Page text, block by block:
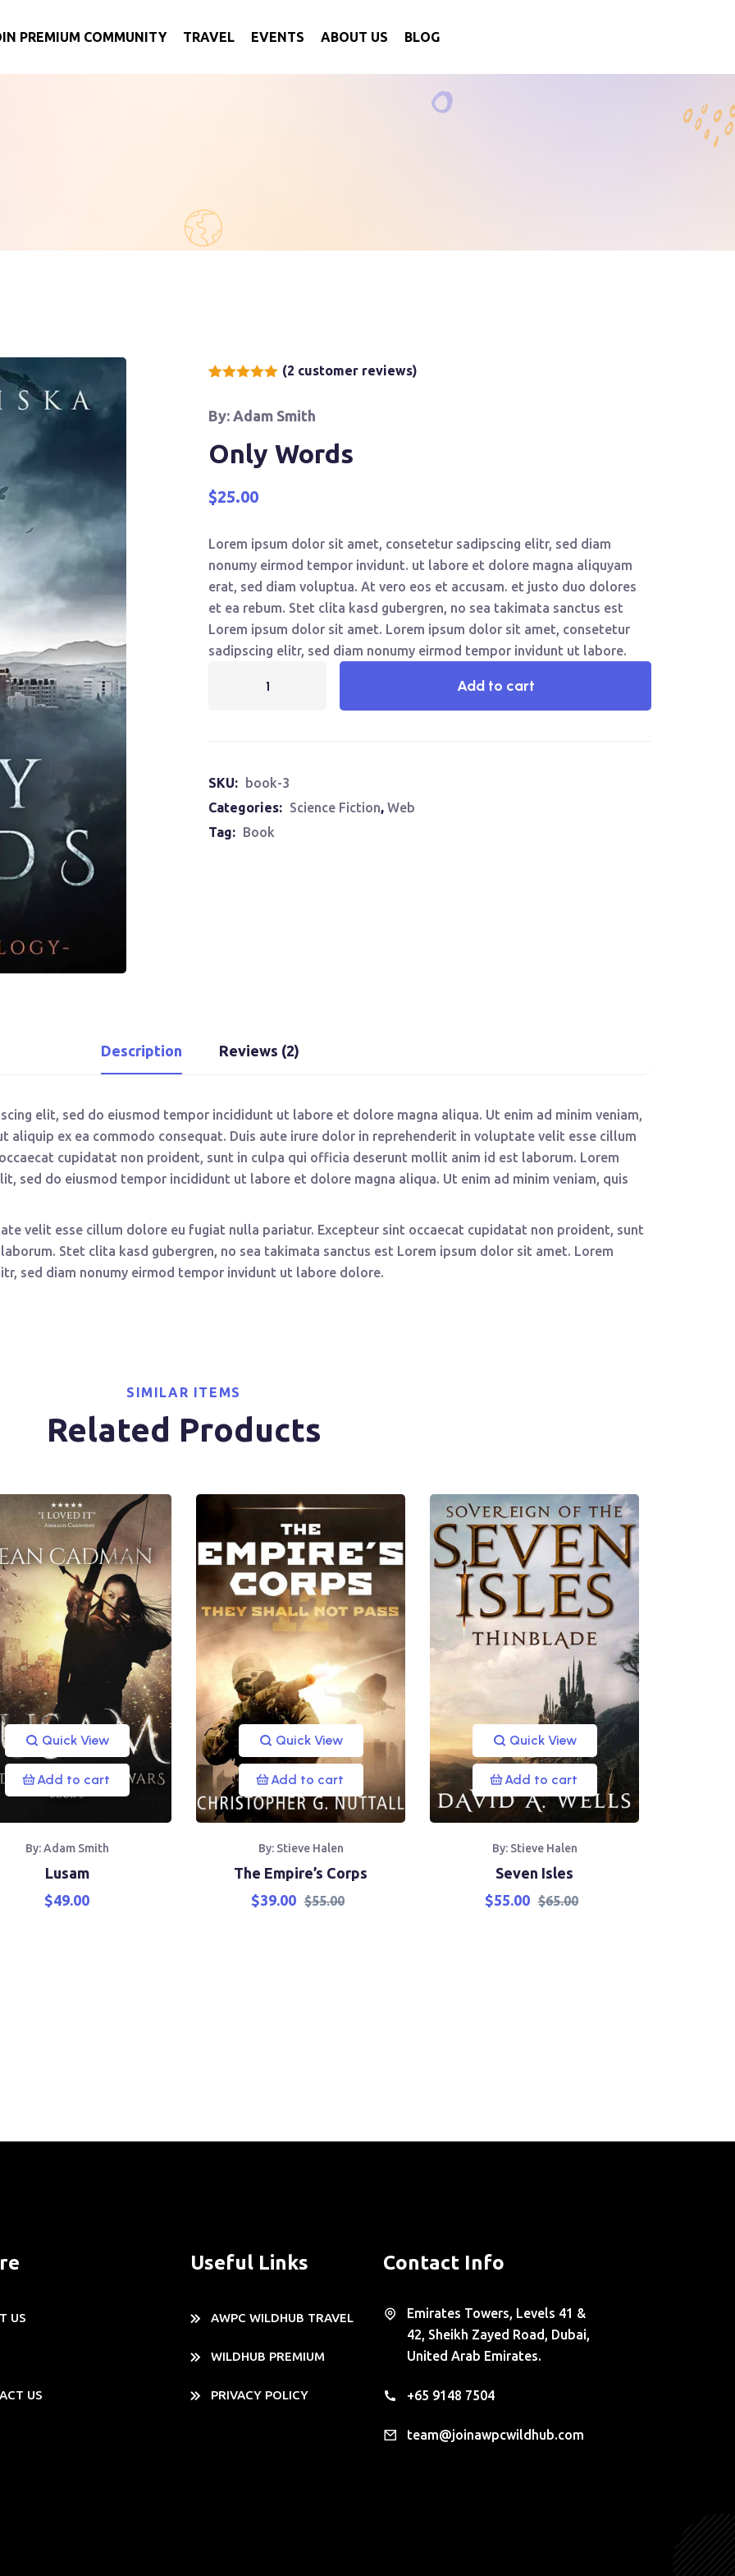
PREMIUM COMMUNITY TRAVEL EVENTS ABOUT US BLOG
based on
ratings
(2 customer reviews)
By: Adam Smith
Only Words
$25.00
Lorem ipsum dolor sit amet, consetetur sadipscing elitr, sed diam
nonumy eirmod tempor invidunt. ut labore et dolore magna aliquyam
erat, sed diam voluptua. At vero eos et accusam. et justo duo dolores
et ea rebum. Stet clita kasd gubergren, no sea takimata sanctus est
Lorem ipsum dolor sit amet. Lorem ipsum dolor sit amet, consetetur
sadipscing elitr, sed diam nonumy eirmod tempor invidunt ut labore.
Add to cart
SKU: book-3
Categories: Science Fiction, Web
Tag: Book
Description Reviews (2)
elit, sed do eiusmod tempor incididunt ut labore et dolore magna aliqua. Ut enim ad minim veniam,
aliquip ex ea commodo consequat. Duis aute irure dolor in reprehenderit in voluptate velit esse cillum
cupidatat non proident, sunt in culpa qui officia deserunt mollit anim id est laborum. Lorem
sed do eiusmod tempor incididunt ut labore et dolore magna aliqua. Ut enim ad minim veniam, quis
velit esse cillum dolore eu fugiat nulla pariatur. Excepteur sint occaecat cupidatat non proident, sunt
Stet clita kasd gubergren, no sea takimata sanctus est Lorem ipsum dolor sit amet. Lorem
sed diam nonumy eirmod tempor invidunt ut labore dolore.
SIMILAR ITEMS
Related Products
Quick View
Add to cart
By: Adam Smith
Lusam
$49.00
Quick View
Add to cart
By: Stieve Halen
The Empire’s Corps
$55.00
$39.00
Quick View
Add to cart
By: Stieve Halen
Seven Isles
$65.00
$55.00
US
US
Useful Links
AWPC WILDHUB TRAVEL
WILDHUB PREMIUM
PRIVACY POLICY
Contact Info
Emirates Towers, Levels 41 &
42, Sheikh Zayed Road, Dubai,
United Arab Emirates.
+65 9148 7504
team@joinawpcwildhub.com